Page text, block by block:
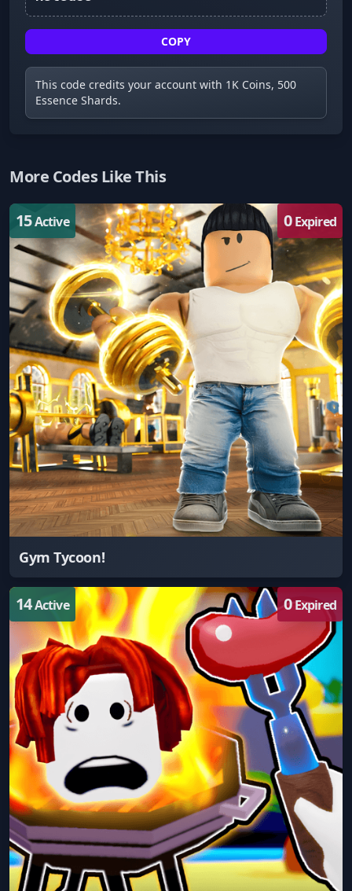
COPY
This code credits your account with 1K Coins, 500
Essence Shards.
More Codes Like This
15Active 0Expired
Gym Tycoon!
14Active 0Expired